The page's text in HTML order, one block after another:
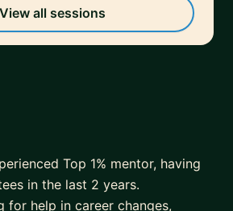
View all sessions
Top 1% mentor, having
in the last 2 years.
for help in career changes,